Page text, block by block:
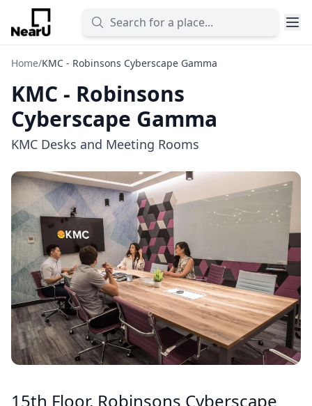
Home/KMC - Robinsons Cyberscape Gamma
KMC - Robinsons
Cyberscape Gamma
KMC Desks and Meeting Rooms
15th Floor, Robinsons Cyberscape